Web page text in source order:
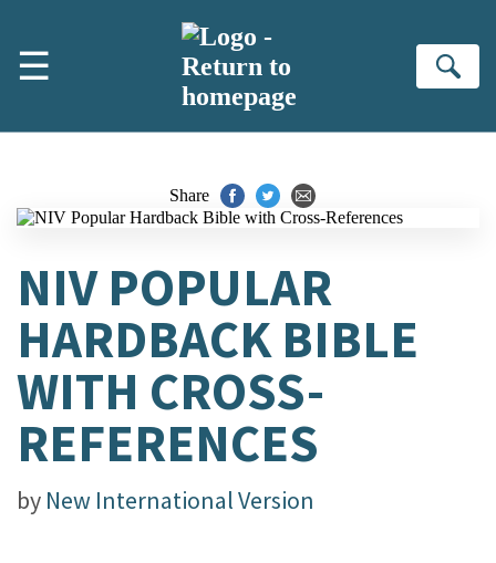
☰
Share
NIV POPULAR
HARDBACK BIBLE
WITH CROSS-
REFERENCES
by New International Version